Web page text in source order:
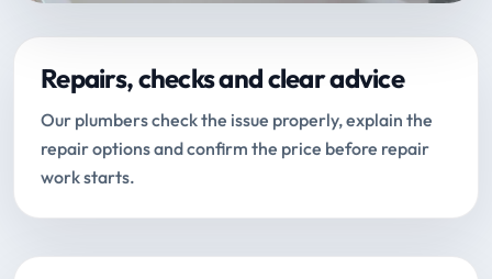
Repairs, checks and clear advice
Our plumbers check the issue properly, explain the
repair options and confirm the price before repair
work starts.